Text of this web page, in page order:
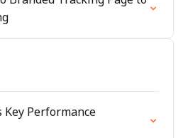
Performance